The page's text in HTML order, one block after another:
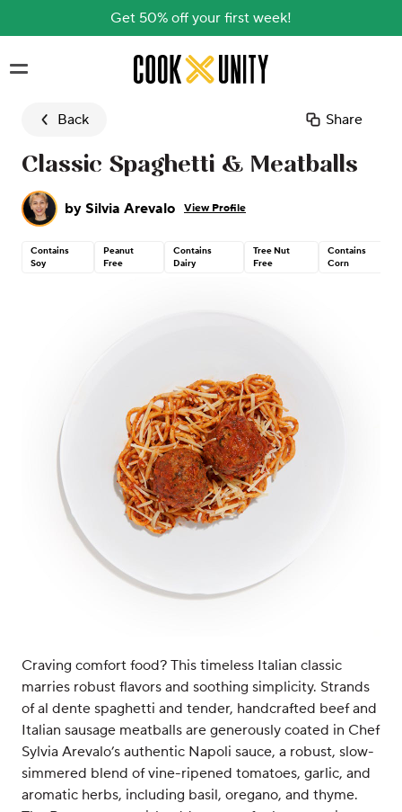
Get 50% off your first week!
Skip to main content
Back Share
Classic Spaghetti & Meatballs
by Silvia Arevalo View Profile
Contains
Soy
Peanut
Free
Contains
Dairy
Tree Nut
Free
Contains
Corn
Craving comfort food? This timeless Italian classic
marries robust flavors and soothing simplicity. Strands
of al dente spaghetti and tender, handcrafted beef and
Italian sausage meatballs are generously coated in Chef
Sylvia Arevalo’s authentic Napoli sauce, a robust, slow-
simmered blend of vine-ripened tomatoes, garlic, and
aromatic herbs, including basil, oregano, and thyme.